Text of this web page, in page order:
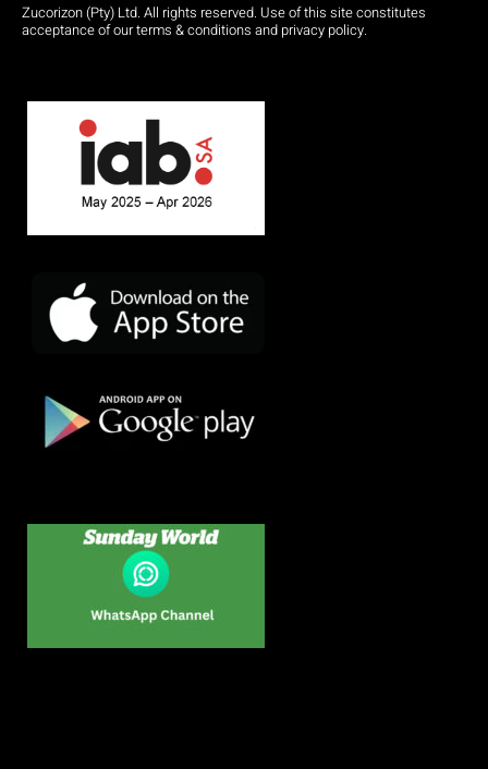
Zucorizon (Pty) Ltd. All rights reserved. Use of this site constitutes
acceptance of our terms & conditions and privacy policy.